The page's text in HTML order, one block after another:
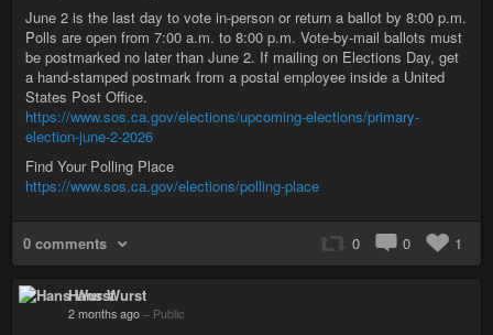
June 2 is the last day to vote in-person or return a ballot by 8:00 p.m.
Polls are open from 7:00 a.m. to 8:00 p.m. Vote-by-mail ballots must
be postmarked no later than June 2. If mailing on Elections Day, get
a hand-stamped postmark from a postal employee inside a United
States Post Office.
https://www.sos.ca.gov/elections/upcoming-elections/primary-
election-june-2-2026
Find Your Polling Place
https://www.sos.ca.gov/elections/polling-place
0 comments 0 0 1
Hans Wurst
2 months ago – Public